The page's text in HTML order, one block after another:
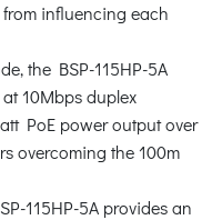
influencing each
the BSP-115HP-5A
10Mbps duplex
PoE power output over
overcoming the 100m
115HP-5A provides an